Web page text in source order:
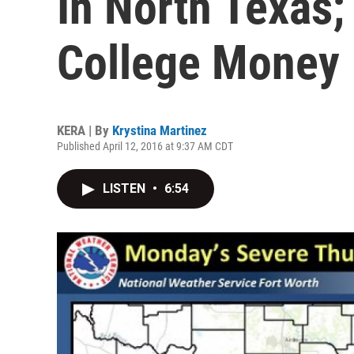
College Money
KERA | By Krystina Martinez
Published April 12, 2016 at 9:37 AM CDT
LISTEN • 6:54